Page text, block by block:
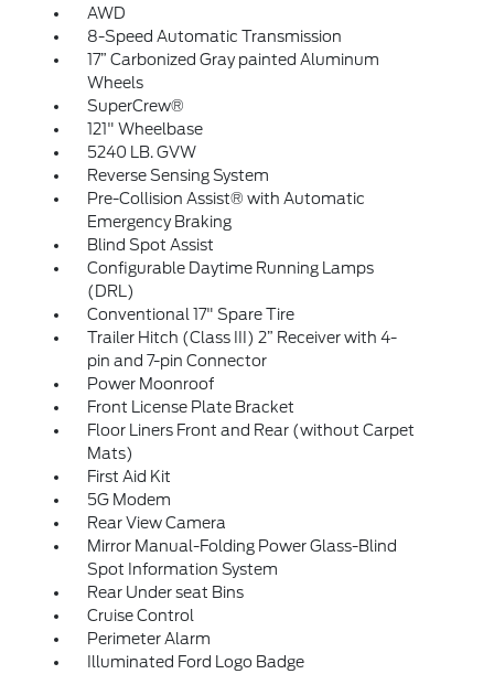
AWD
8-Speed Automatic Transmission
17” Carbonized Gray painted Aluminum
Wheels
SuperCrew®
121" Wheelbase
5240 LB. GVW
Reverse Sensing System
Pre-Collision Assist® with Automatic
Emergency Braking
Blind Spot Assist
Configurable Daytime Running Lamps
(DRL)
Conventional 17" Spare Tire
Trailer Hitch (Class III) 2” Receiver with 4-
pin and 7-pin Connector
Power Moonroof
Front License Plate Bracket
Floor Liners Front and Rear (without Carpet
Mats)
First Aid Kit
5G Modem
Rear View Camera
Mirror Manual-Folding Power Glass-Blind
Spot Information System
Rear Under seat Bins
Cruise Control
Perimeter Alarm
Illuminated Ford Logo Badge